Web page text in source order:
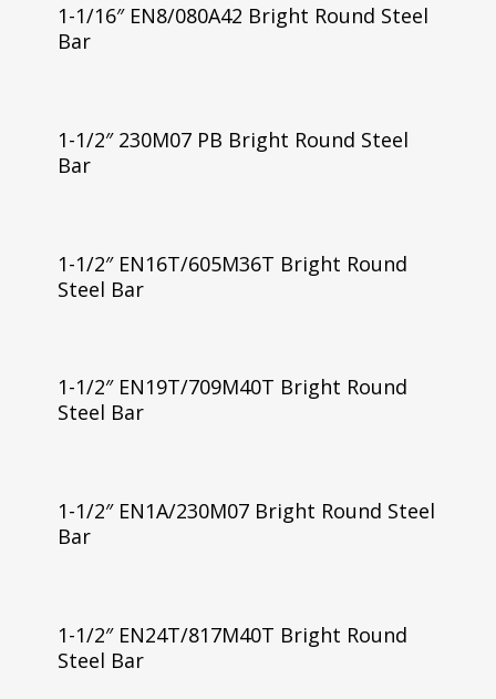
1-1/16″ EN8/080A42 Bright Round Steel
Bar
1-1/2″ 230M07 PB Bright Round Steel
Bar
1-1/2″ EN16T/605M36T Bright Round
Steel Bar
1-1/2″ EN19T/709M40T Bright Round
Steel Bar
1-1/2″ EN1A/230M07 Bright Round Steel
Bar
1-1/2″ EN24T/817M40T Bright Round
Steel Bar